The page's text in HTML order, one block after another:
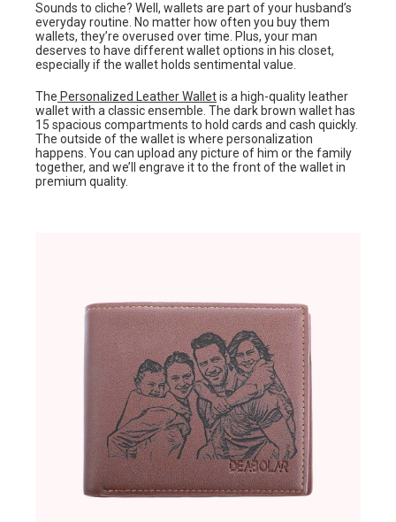
Sounds to cliche? Well, wallets are part of your husband’s
everyday routine. No matter how often you buy them
wallets, they’re overused over time. Plus, your man
deserves to have different wallet options in his closet,
especially if the wallet holds sentimental value.
The Personalized Leather Walletis a high-quality leather
wallet with a classic ensemble. The dark brown wallet has
15 spacious compartments to hold cards and cash quickly.
The outside of the wallet is where personalization
happens. You can upload any picture of him or the family
together, and we’ll engrave it to the front of the wallet in
premium quality.